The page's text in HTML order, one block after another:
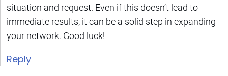
situation and request. Even if this doesn’t lead to
immediate results, it can be a solid step in expanding
your network. Good luck!
Reply